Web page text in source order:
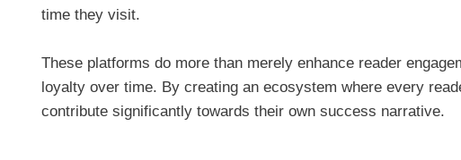
time they visit.
These platforms do more than merely enhance reader
loyalty over time. By creating an ecosystem where every
contribute significantly towards their own success narrative.